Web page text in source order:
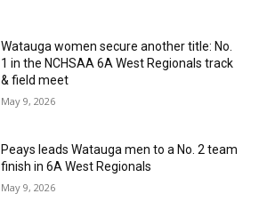
Watauga women secure another title: No.
1 in the NCHSAA 6A West Regionals track
& field meet
May 9, 2026
Peays leads Watauga men to a No. 2 team
finish in 6A West Regionals
May 9, 2026